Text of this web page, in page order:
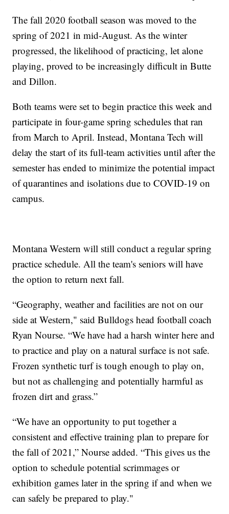
The fall 2020 football season was moved to the
spring of 2021 in mid-August. As the winter
progressed, the likelihood of practicing, let alone
playing, proved to be increasingly difficult in Butte
and Dillon.
Both teams were set to begin practice this week and
participate in four-game spring schedules that ran
from March to April. Instead, Montana Tech will
delay the start of its full-team activities until after the
semester has ended to minimize the potential impact
of quarantines and isolations due to COVID-19 on
campus.
Montana Western will still conduct a regular spring
practice schedule. All the team's seniors will have
the option to return next fall.
“Geography, weather and facilities are not on our
side at Western," said Bulldogs head football coach
Ryan Nourse. “We have had a harsh winter here and
to practice and play on a natural surface is not safe.
Frozen synthetic turf is tough enough to play on,
but not as challenging and potentially harmful as
frozen dirt and grass.”
“We have an opportunity to put together a
consistent and effective training plan to prepare for
the fall of 2021,” Nourse added. “This gives us the
option to schedule potential scrimmages or
exhibition games later in the spring if and when we
can safely be prepared to play."